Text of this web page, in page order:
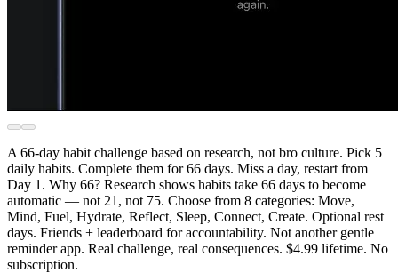
A 66-day habit challenge based on research, not bro culture. Pick 5
daily habits. Complete them for 66 days. Miss a day, restart from
Day 1. Why 66? Research shows habits take 66 days to become
automatic — not 21, not 75. Choose from 8 categories: Move,
Mind, Fuel, Hydrate, Reflect, Sleep, Connect, Create. Optional rest
days. Friends + leaderboard for accountability. Not another gentle
reminder app. Real challenge, real consequences. $4.99 lifetime. No
subscription.